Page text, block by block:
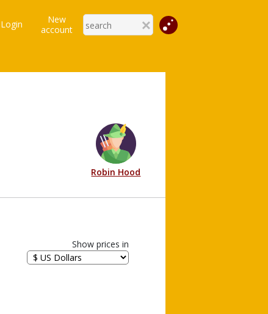
Login
New
account
Robin Hood
Show prices in